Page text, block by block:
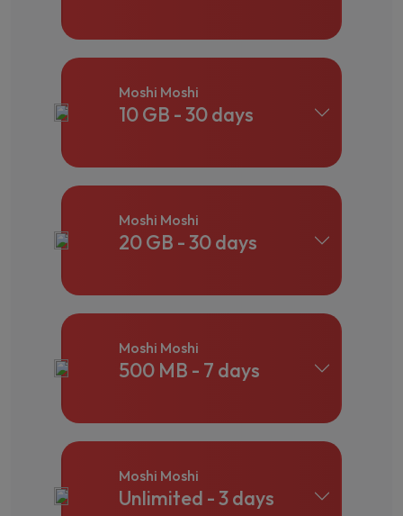
Moshi Moshi
10 GB - 30 days
Moshi Moshi
20 GB - 30 days
Moshi Moshi
500 MB - 7 days
Moshi Moshi
Unlimited - 3 days